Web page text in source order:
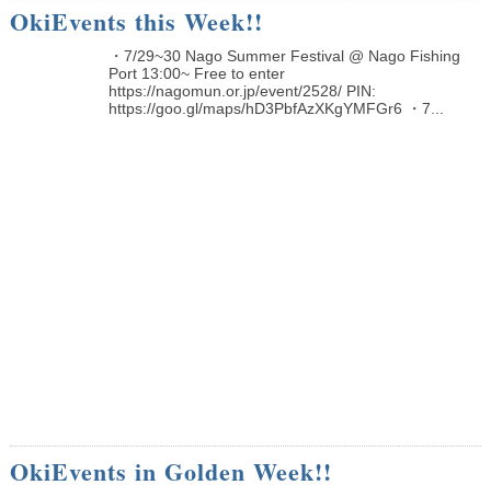
OkiEvents this Week!!
・7/29~30 Nago Summer Festival @ Nago Fishing
Port 13:00~ Free to enter
https://nagomun.or.jp/event/2528/ PIN:
https://goo.gl/maps/hD3PbfAzXKgYMFGr6 ・7...
OkiEvents in Golden Week!!